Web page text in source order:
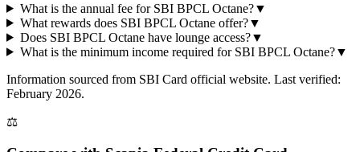
What is the annual fee for SBI BPCL Octane?▼
What rewards does SBI BPCL Octane offer?▼
Does SBI BPCL Octane have lounge access?▼
What is the minimum income required for SBI BPCL Octane?▼
Information sourced from SBI Card official website. Last verified:
February 2026.
⚖️